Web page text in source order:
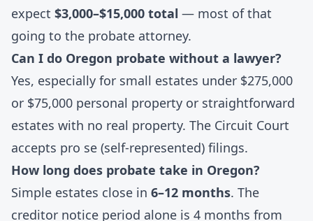
expect $3,000–$15,000 total — most of that
going to the probate attorney.
Can I do Oregon probate without a lawyer?
Yes, especially for small estates under $275,000
or $75,000 personal property or straightforward
estates with no real property. The Circuit Court
accepts pro se (self-represented) filings.
How long does probate take in Oregon?
Simple estates close in 6–12 months. The
creditor notice period alone is 4 months from